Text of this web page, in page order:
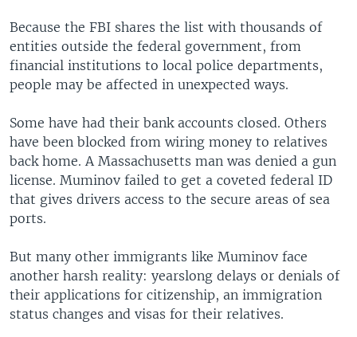
Because the FBI shares the list with thousands of
entities outside the federal government, from
financial institutions to local police departments,
people may be affected in unexpected ways.
Some have had their bank accounts closed. Others
have been blocked from wiring money to relatives
back home. A Massachusetts man was denied a gun
license. Muminov failed to get a coveted federal ID
that gives drivers access to the secure areas of sea
ports.
But many other immigrants like Muminov face
another harsh reality: yearslong delays or denials of
their applications for citizenship, an immigration
status changes and visas for their relatives.